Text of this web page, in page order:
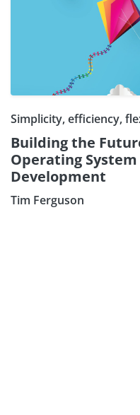
Simplicity, efficiency,
Building the
Operating
Development
Tim Ferguson
Sign Up: